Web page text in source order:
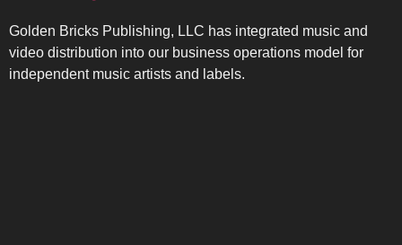
Golden Bricks Publishing, LLC has integrated music and
video distribution into our business operations model for
independent music artists and labels.